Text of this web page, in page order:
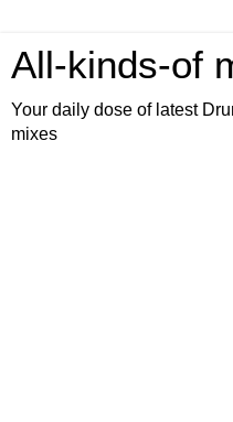
All-kinds-of
Your daily dose of latest
mixes